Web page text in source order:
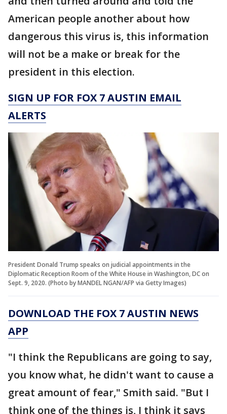
American people another about how
dangerous this virus is, this information
will not be a make or break for the
president in this election.
SIGN UP FOR FOX 7 AUSTIN EMAIL
ALERTS
President Donald Trump speaks on judicial appointments in the
Diplomatic Reception Room of the White House in Washington, DC on
Sept. 9, 2020. (Photo by MANDEL NGAN/AFP via Getty Images)
DOWNLOAD THE FOX 7 AUSTIN NEWS
APP
"I think the Republicans are going to say,
you know what, he didn't want to cause a
great amount of fear," Smith said. "But I
think one of the things is, I think it says